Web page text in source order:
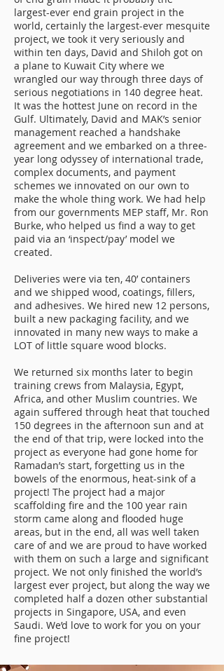
largest-ever end grain project in the
world, certainly the largest-ever mesquite
project, we took it very seriously and
within ten days, David and Shiloh got on
a plane to Kuwait City where we
wrangled our way through three days of
serious negotiations in 140 degree heat.
It was the hottest June on record in the
Gulf. Ultimately, David and MAK’s senior
management reached a handshake
agreement and we embarked on a three-
year long odyssey of international trade,
complex documents, and payment
schemes we innovated on our own to
make the whole thing work. We had help
from our governments MEP staff, Mr. Ron
Burke, who helped us find a way to get
paid via an ‘inspect/pay’ model we
created.
Deliveries were via ten, 40’ containers
and we shipped wood, coatings, fillers,
and adhesives. We hired new 12 persons,
built a new packaging facility, and we
innovated in many new ways to make a
LOT of little square wood blocks.
We returned six months later to begin
training crews from Malaysia, Egypt,
Africa, and other Muslim countries. We
again suffered through heat that touched
150 degrees in the afternoon sun and at
the end of that trip, were locked into the
project as everyone had gone home for
Ramadan’s start, forgetting us in the
bowels of the enormous, heat-sink of a
project! The project had a major
scaffolding fire and the 100 year rain
storm came along and flooded huge
areas, but in the end, all was well taken
care of and we are proud to have worked
with them on such a large and significant
project. We not only finished the world’s
largest ever project, but along the way we
completed half a dozen other substantial
projects in Singapore, USA, and even
Saudi. We’d love to work for you on your
fine project!